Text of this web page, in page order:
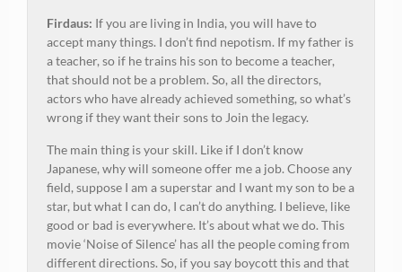
Firdaus: If you are living in India, you will have to
accept many things. I don’t find nepotism. If my father is
a teacher, so if he trains his son to become a teacher,
that should not be a problem. So, all the directors,
actors who have already achieved something, so what’s
wrong if they want their sons to Join the legacy.
The main thing is your skill. Like if I don’t know
Japanese, why will someone offer me a job. Choose any
field, suppose I am a superstar and I want my son to be a
star, but what I can do, I can’t do anything. I believe, like
good or bad is everywhere. It’s about what we do. This
movie ‘Noise of Silence’ has all the people coming from
different directions. So, if you say boycott this and that